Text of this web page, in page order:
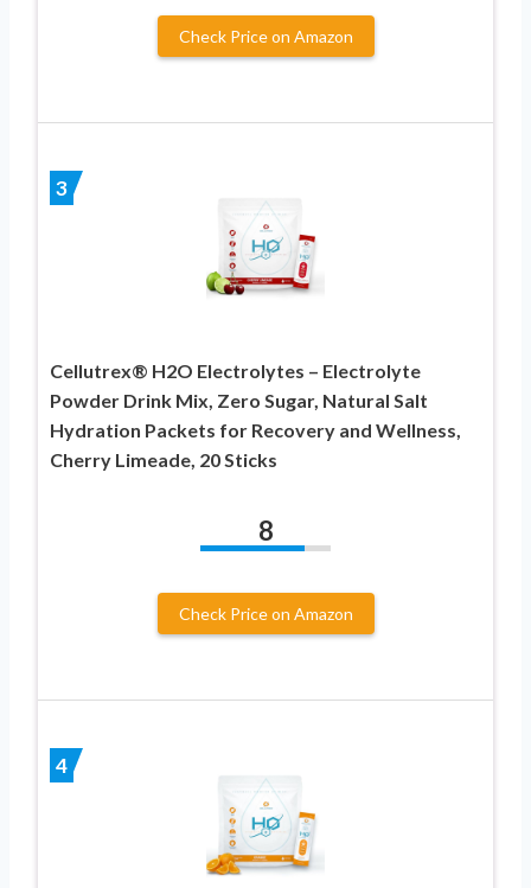
Check Price on Amazon
3
Cellutrex® H2O Electrolytes – Electrolyte
Powder Drink Mix, Zero Sugar, Natural Salt
Hydration Packets for Recovery and Wellness,
Cherry Limeade, 20 Sticks
8
Check Price on Amazon
4